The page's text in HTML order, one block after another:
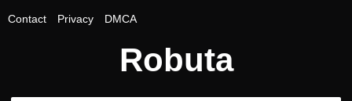
Contact Privacy DMCA
Robuta